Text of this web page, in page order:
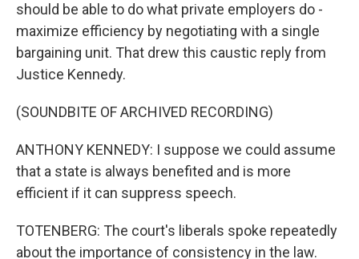
should be able to do what private employers do -
maximize efficiency by negotiating with a single
bargaining unit. That drew this caustic reply from
Justice Kennedy.
(SOUNDBITE OF ARCHIVED RECORDING)
ANTHONY KENNEDY: I suppose we could assume
that a state is always benefited and is more
efficient if it can suppress speech.
TOTENBERG: The court's liberals spoke repeatedly
about the importance of consistency in the law.